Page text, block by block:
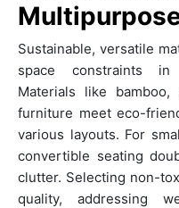
Sustainable, versatile
space constraints in
Materials like
furniture meet eco-
various layouts. For
convertible seating
clutter. Selecting non-
quality, addressing